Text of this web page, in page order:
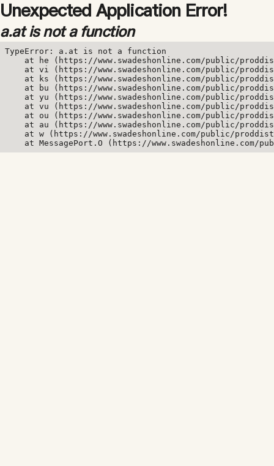
Unexpected Application Error!
a.at is not a function
TypeError: a.at is not a function
at he (https://www.swadeshonline.com/public/
at vi (https://www.swadeshonline.com/public/
at ks (https://www.swadeshonline.com/public/
at bu (https://www.swadeshonline.com/public/
at yu (https://www.swadeshonline.com/public/
at vu (https://www.swadeshonline.com/public/
at ou (https://www.swadeshonline.com/public/
at au (https://www.swadeshonline.com/public/
at w (https://www.swadeshonline.com/public/
at MessagePort.O (https://www.swadeshonline.com/